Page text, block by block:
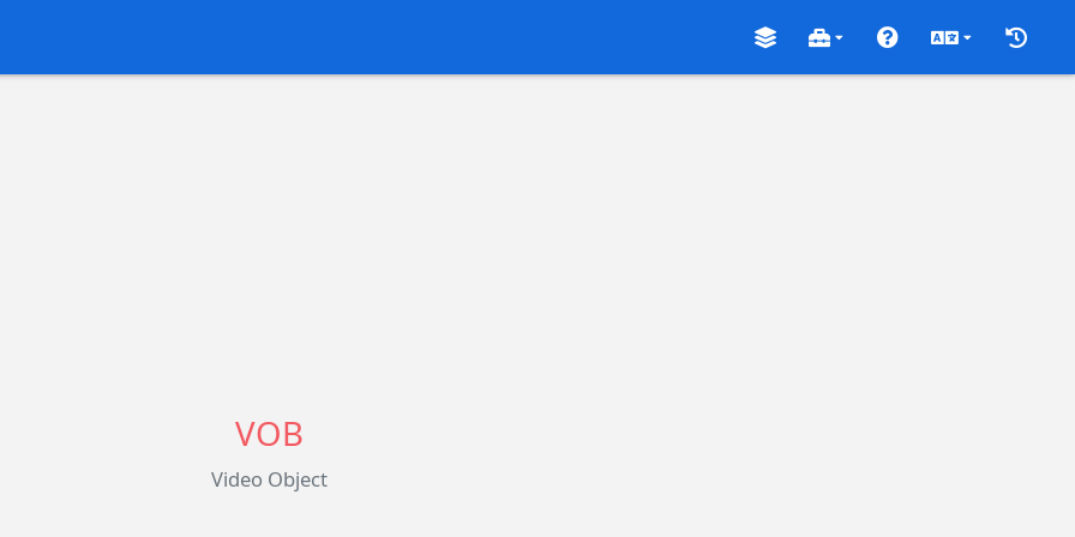
VOB
Video Object